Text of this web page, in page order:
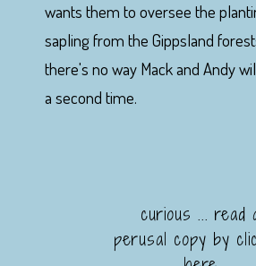
wants them to oversee the
sapling from the Gippsland
there's no way Mack and Andy
a second time.
curious ... read
perusal copy by